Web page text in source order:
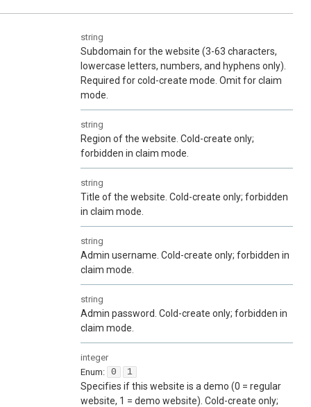
string
Subdomain for the website (3-63 characters,
lowercase letters, numbers, and hyphens only).
Required for cold-create mode. Omit for claim
mode.
string
Region of the website. Cold-create only;
forbidden in claim mode.
string
Title of the website. Cold-create only; forbidden
in claim mode.
string
Admin username. Cold-create only; forbidden in
claim mode.
string
Admin password. Cold-create only; forbidden in
claim mode.
integer
Enum: 0 1
Specifies if this website is a demo (0 = regular
website, 1 = demo website). Cold-create only;